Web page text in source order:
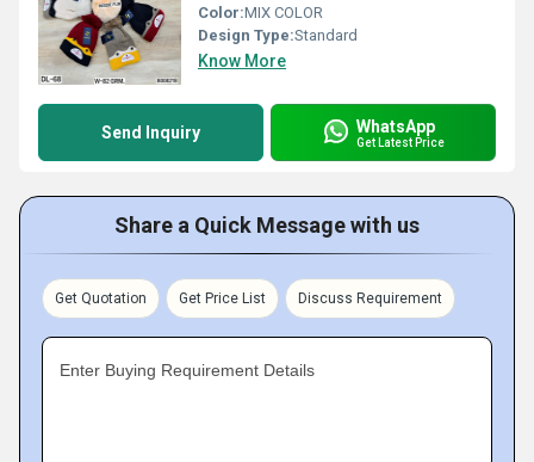
Color:MIX COLOR
Design Type:Standard
Know More
Send Inquiry WhatsApp
Get Latest Price
Share a Quick Message with us
Get Quotation Get Price List Discuss Requirement
Enter Buying Requirement Details